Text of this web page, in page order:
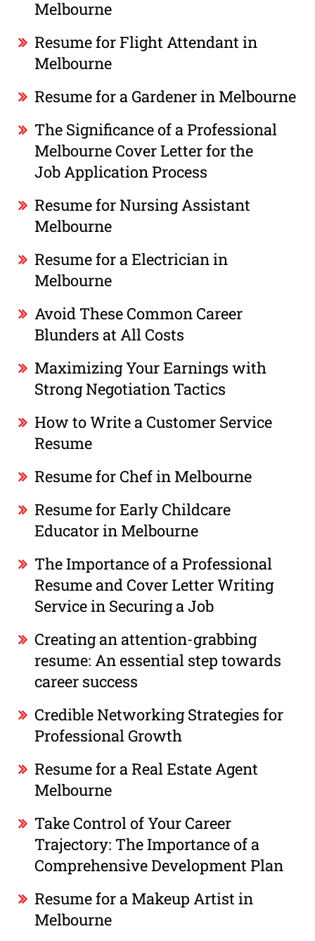
Melbourne
Resume for Flight Attendant in
Melbourne
Resume for a Gardener in Melbourne
The Significance of a Professional
Melbourne Cover Letter for the
Job Application Process
Resume for Nursing Assistant
Melbourne
Resume for a Electrician in
Melbourne
Avoid These Common Career
Blunders at All Costs
Maximizing Your Earnings with
Strong Negotiation Tactics
How to Write a Customer Service
Resume
Resume for Chef in Melbourne
Resume for Early Childcare
Educator in Melbourne
The Importance of a Professional
Resume and Cover Letter Writing
Service in Securing a Job
Creating an attention-grabbing
resume: An essential step towards
career success
Credible Networking Strategies for
Professional Growth
Resume for a Real Estate Agent
Melbourne
Take Control of Your Career
Trajectory: The Importance of a
Comprehensive Development Plan
Resume for a Makeup Artist in
Melbourne